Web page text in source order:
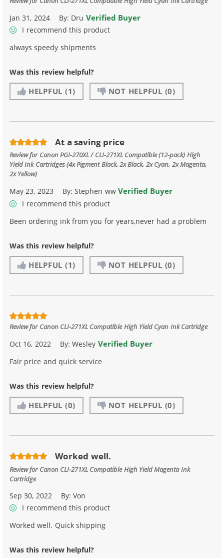
Jan 31, 2024 By: Dru Verified Buyer
I recommend this product
always speedy shipments
Was this review helpful?
HELPFUL (1) NOT HELPFUL (0)
At a saving price
Review for Canon PGI-270XL / CLI-271XL Compatible (12-pack) High
Yield Ink Cartridges (4x Pigment Black, 2x Black, 2x Cyan, 2x Magenta,
2x Yellow)
May 23, 2023 By:Stephen wwVerified Buyer
I recommend this product
Been ordering ink from you for years,never had a problem
Was this review helpful?
HELPFUL (1) NOT HELPFUL (0)
Review for Canon CLI-271XL Compatible High Yield Cyan Ink Cartridge
Oct 16, 2022 By:Wesley Verified Buyer
Fair price and quick service
Was this review helpful?
HELPFUL (0) NOT HELPFUL (0)
Worked well.
Review for Canon CLI-271XL Compatible High Yield Magenta Ink
Cartridge
Sep 30, 2022 By:Von
I recommend this product
Worked well. Quick shipping
Was this review helpful?